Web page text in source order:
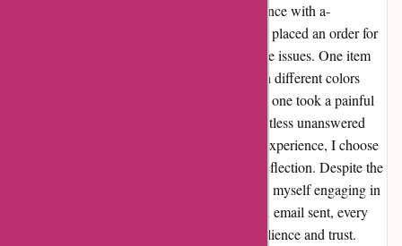
Let me start by saying that my recent experience with a-
alvarez.com was not without its challenges. I placed an order for
four products, and right off the bat, there were issues. One item
never arrived, two arrived a month later but in different colors
than what I had initially selected, and the last one took a painful
one and a half months to reach me after countless unanswered
emails. While this may seem like a negative experience, I choose
to view it as an opportunity for growth and reflection. Despite the
initial disappointment and frustration, I found myself engaging in
a journey of patience and perseverance. Each email sent, every
moment of anticipation, was a test of my resilience and trust.